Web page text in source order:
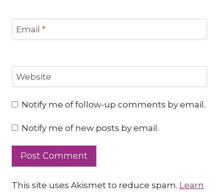
Email *
Website
Notify me of follow-up comments by email.
Notify me of new posts by email.
This site uses Akismet to reduce spam. Learn